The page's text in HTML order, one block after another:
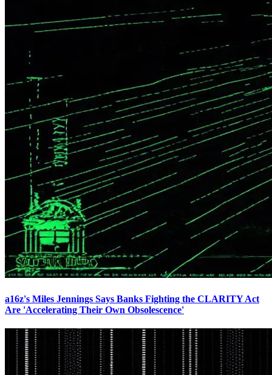
a16z's Miles Jennings Says Banks Fighting the CLARITY Act
Are 'Accelerating Their Own Obsolescence'